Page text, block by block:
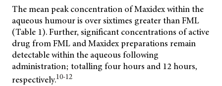
The mean peak concentration of Maxidex within the
aqueous humour is over sixtimes greater than FML
(Table 1). Further, significant concentrations of active
drug from FML and Maxidex preparations remain
detectable within the aqueous following
administration; totalling four hours and 12 hours,
respectively.10-12